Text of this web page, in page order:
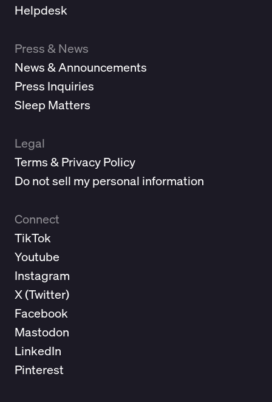
Helpdesk
Press & News
News & Announcements
Press Inquiries
Sleep Matters
Legal
Terms & Privacy Policy
Do not sell my personal information
Connect
TikTok
Youtube
Instagram
X (Twitter)
Facebook
Mastodon
LinkedIn
Pinterest